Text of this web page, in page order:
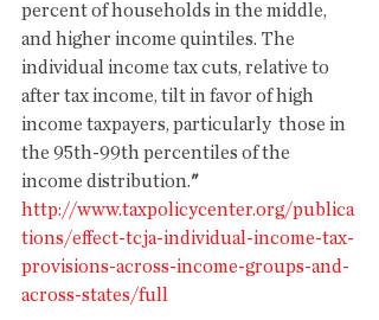
percent of households in the middle,
and higher income quintiles. The
individual income tax cuts, relative to
after tax income, tilt in favor of high
income taxpayers, particularly  those in
the 95th-99th percentiles of the
income distribution."
http://www.taxpolicycenter.org/publica
tions/effect-tcja-individual-income-tax-
provisions-across-income-groups-and-
across-states/full